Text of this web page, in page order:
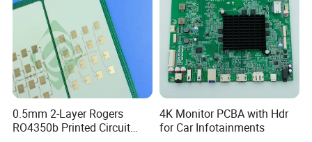
8 function testing and
programming lines
0.5mm 2-Layer Rogers
RO4350b Printed Circuit
4K Monitor PCBA with Hdr
for Car Infotainments